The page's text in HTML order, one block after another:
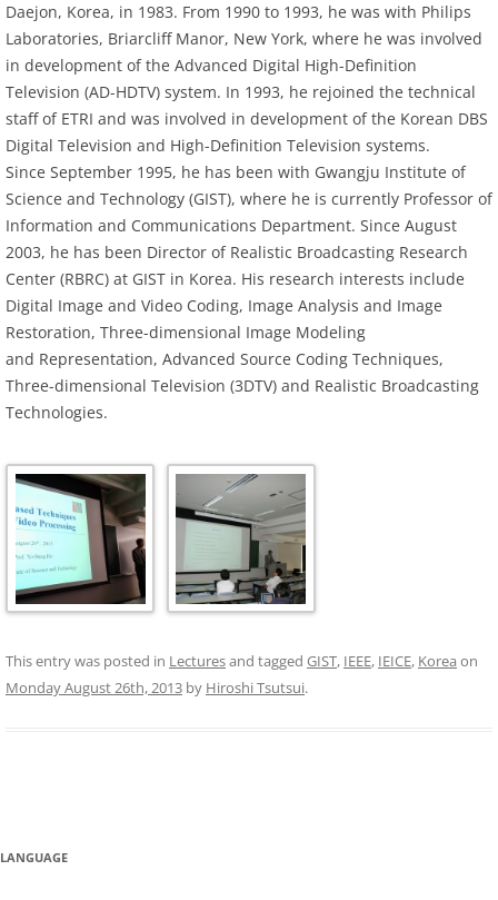
Daejon, Korea, in 1983. From 1990 to 1993, he was with Philips
Laboratories, Briarcliff Manor, New York, where he was involved
in development of the Advanced Digital High-Definition
Television (AD-HDTV) system. In 1993, he rejoined the technical
staff of ETRI and was involved in development of the Korean DBS
Digital Television and High-Definition Television systems.
Since September 1995, he has been with Gwangju Institute of
Science and Technology (GIST), where he is currently Professor of
Information and Communications Department. Since August
2003, he has been Director of Realistic Broadcasting Research
Center (RBRC) at GIST in Korea. His research interests include
Digital Image and Video Coding, Image Analysis and Image
Restoration, Three-dimensional Image Modeling
and Representation, Advanced Source Coding Techniques,
Three-dimensional Television (3DTV) and Realistic Broadcasting
Technologies.
This entry was posted in Lecturesand tagged GIST, IEEE, IEICE, Korea on
Monday August 26th, 2013 by Hiroshi Tsutsui.
LANGUAGE